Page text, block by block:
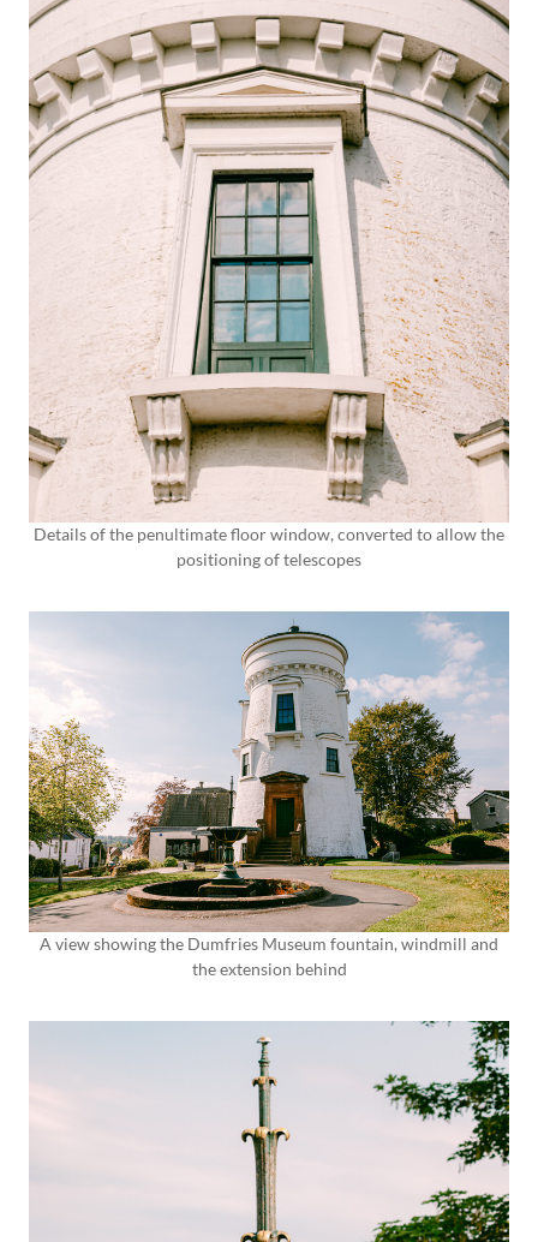
Details of the penultimate floor window, converted to allow the
positioning of telescopes
A view showing the Dumfries Museum fountain, windmill and
the extension behind